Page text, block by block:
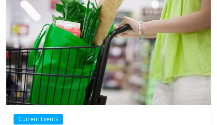
Current Events